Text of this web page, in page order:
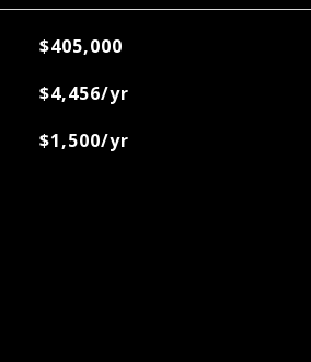
$405,000
$4,456/yr
$1,500/yr